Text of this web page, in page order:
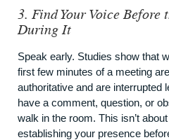
3. Find Your Voice
During It
Speak early. Studies show that
first few minutes of a meeting
authoritative and are interrupted
have a comment, question, or
walk in the room. This isn’t
establishing your presence